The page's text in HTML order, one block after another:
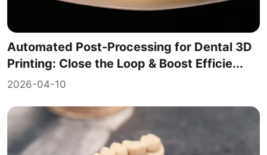
Automated Post-Processing for Dental 3D
Printing: Close the Loop & Boost Efficie...
2026-04-10